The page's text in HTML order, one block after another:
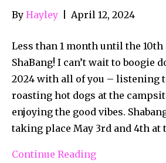
By Hayley April 12, 2024
Less than 1 month until the
ShaBang! I can’t wait to boogie
2024 with all of you – listening
roasting hot dogs at the
enjoying the good vibes.
taking place May 3rd and 4th at
Continue Reading